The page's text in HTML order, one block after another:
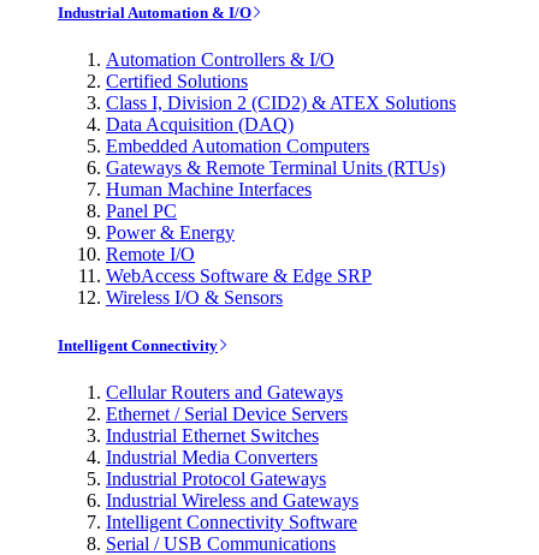
Industrial Automation & I/O
Automation Controllers & I/O
Certified Solutions
Class I, Division 2 (CID2) & ATEX Solutions
Data Acquisition (DAQ)
Embedded Automation Computers
Gateways & Remote Terminal Units (RTUs)
Human Machine Interfaces
Panel PC
Power & Energy
Remote I/O
WebAccess Software & Edge SRP
Wireless I/O & Sensors
Intelligent Connectivity
Cellular Routers and Gateways
Ethernet / Serial Device Servers
Industrial Ethernet Switches
Industrial Media Converters
Industrial Protocol Gateways
Industrial Wireless and Gateways
Intelligent Connectivity Software
Serial / USB Communications